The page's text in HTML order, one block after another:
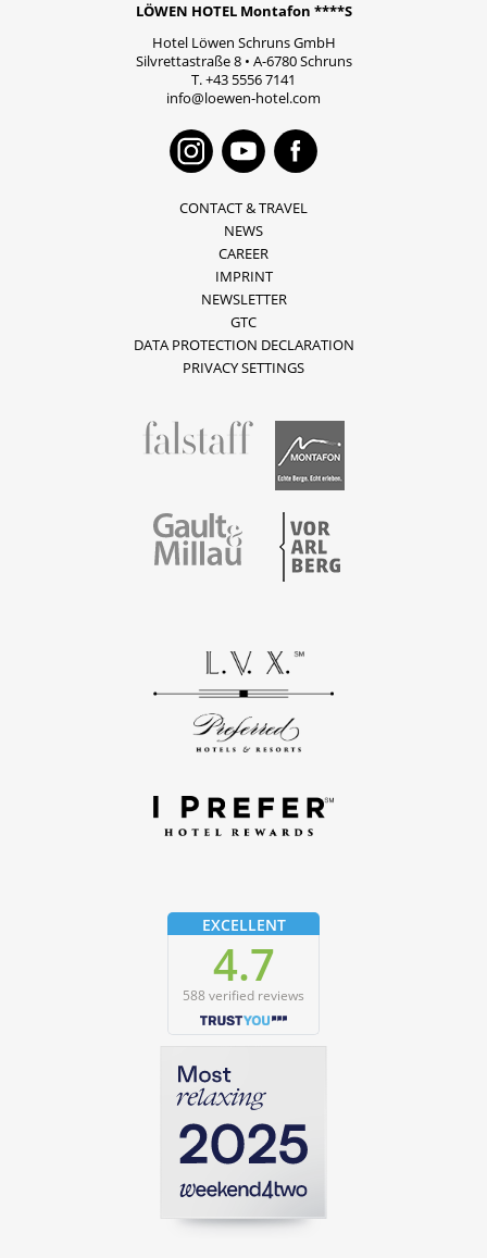
fallstaff
Gault & Millau Vorarlberg
EXCELLENT
4.7
588 verified reviews
LÖWEN HOTEL Montafon ****S
Hotel Löwen Schruns GmbH
Silvrettastraße 8• A-6780Schruns
T.+43 5556 7141
info@loewen-hotel.com
Instagram
Youtube
CONTACT & TRAVEL
NEWS
CAREER
IMPRINT
NEWSLETTER
GTC
DATA PROTECTION DECLARATION
PRIVACY SETTINGS